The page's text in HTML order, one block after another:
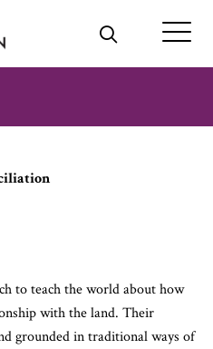
to teach the world about how
with the land. Their
grounded in traditional ways of